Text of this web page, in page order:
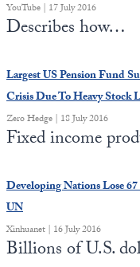
YouTube | 17 July 2016
Describes how…
Largest US Pension Fund
Crisis Due To Heavy Stock
Zero Hedge | 18 July 2016
Fixed income
Developing Nations Lose
UN
Xinhuanet | 16 July 2016
Billions of U.S.